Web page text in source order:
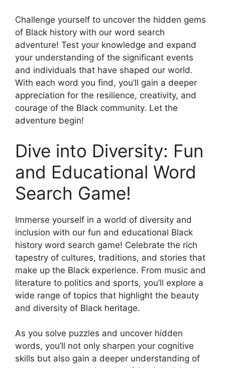
Challenge yourself to uncover the hidden gems
of Black history with our word search
adventure! Test your knowledge and expand
your understanding of the significant events
and individuals that have shaped our world.
With each word you find, you’ll gain a deeper
appreciation for the resilience, creativity, and
courage of the Black community. Let the
adventure begin!
Dive into Diversity: Fun
and Educational Word
Search Game!
Immerse yourself in a world of diversity and
inclusion with our fun and educational Black
history word search game! Celebrate the rich
tapestry of cultures, traditions, and stories that
make up the Black experience. From music and
literature to politics and sports, you’ll explore a
wide range of topics that highlight the beauty
and diversity of Black heritage.
As you solve puzzles and uncover hidden
words, you’ll not only sharpen your cognitive
skills but also gain a deeper understanding of